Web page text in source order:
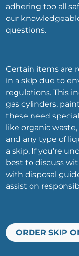
adhering too all
our
questions.
Certain items are
in a skip due to
regulations. This
gas cylinders,
these need
like organic
and any type of
a skip. If you’re
best to discuss
with disposal
assist on
ORDER SKIP